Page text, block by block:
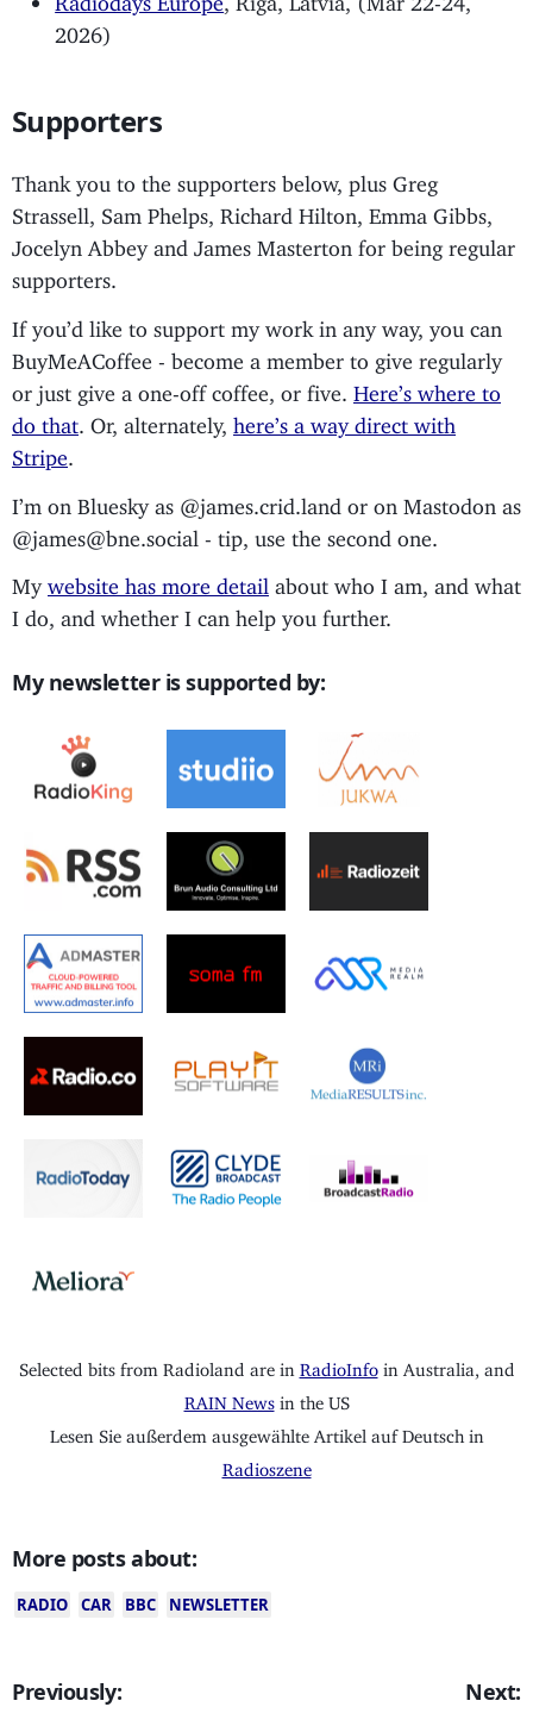
2026)
Supporters
Thank you to the supporters below, plus Greg
Strassell, Sam Phelps, Richard Hilton, Emma Gibbs,
Jocelyn Abbey and James Masterton for being regular
supporters.
If you’d like to support my work in any way, you can
BuyMeACoffee - become a member to give regularly
or just give a one-off coffee, or five. Here’s where to
do that . Or, alternately, here’s a way direct with
Stripe
I’m on Bluesky as @james.crid.land or on Mastodon as
@james@bne.social - tip, use the second one.
My website has more detail about who I am, and what
I do, and whether I can help you further.
My newsletter is supported by:
Selected bits from Radioland are in RadioInfo in Australia, and
RAIN News in the US
Lesen Sie außerdem ausgewählte Artikel auf Deutsch in
Radioszene
More posts about:
RADIO CAR BBC NEWSLETTER
Previously: Next: